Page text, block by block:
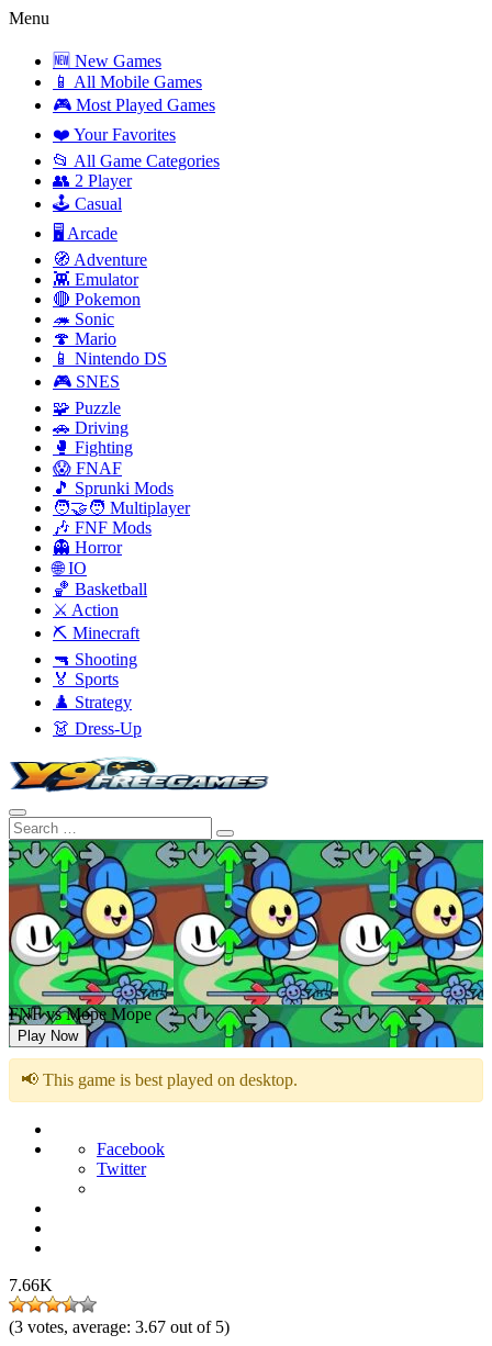
Menu
🆕 New Games
📱 All Mobile Games
🎮 Most Played Games
❤️ Your Favorites
📂 All Game Categories
👥 2 Player
🕹️ Casual
🖥️ Arcade
🧭 Adventure
👾 Emulator
🔴 Pokemon
🦔 Sonic
🍄 Mario
📱 Nintendo DS
🎮 SNES
🧩 Puzzle
🚗 Driving
🥊 Fighting
😱 FNAF
🎵 Sprunki Mods
🧑‍🤝‍🧑 Multiplayer
🎶 FNF Mods
👻 Horror
🌐 IO
🏀 Basketball
⚔️ Action
⛏️ Minecraft
🔫 Shooting
🏅 Sports
♟️ Strategy
👗 Dress-Up
FNF vs Mope Mope
Play Now
📢 This game is best played on desktop.
Facebook
Twitter
7.66K
(3 votes, average: 3.67 out of 5)